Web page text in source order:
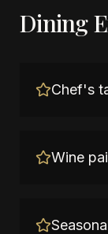
Dining
Chef's
Wine